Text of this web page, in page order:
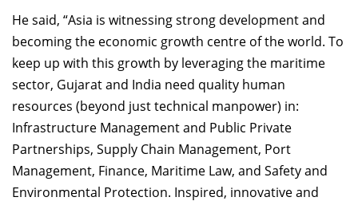
He said, “Asia is witnessing strong development and
becoming the economic growth centre of the world. To
keep up with this growth by leveraging the maritime
sector, Gujarat and India need quality human
resources (beyond just technical manpower) in:
Infrastructure Management and Public Private
Partnerships, Supply Chain Management, Port
Management, Finance, Maritime Law, and Safety and
Environmental Protection. Inspired, innovative and